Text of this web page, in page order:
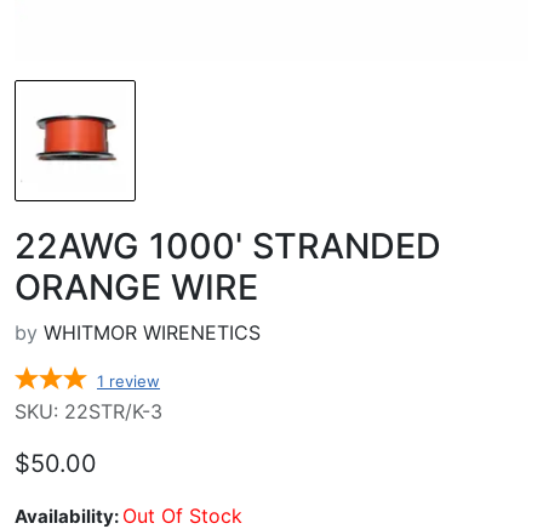
22AWG 1000' STRANDED
ORANGE WIRE
by WHITMOR WIRENETICS
1 review
SKU: 22STR/K-3
$50.00
Availability: Out Of Stock